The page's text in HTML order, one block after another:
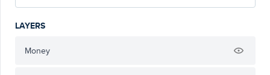
LAYERS
Money